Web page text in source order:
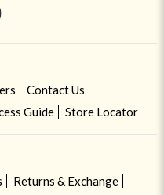
Contact Us
Guide Store Locator
Returns & Exchange